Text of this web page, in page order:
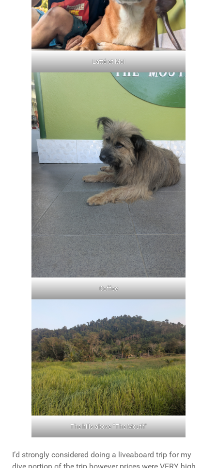
Latté et Moi
Coffee
The hills above “The Mouth”
I’d strongly considered doing a liveaboard trip for my